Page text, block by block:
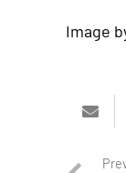
Image